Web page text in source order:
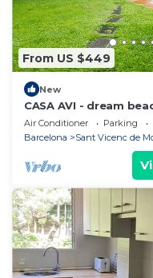
From US $449
New
CASA AVI - dream
Maresme coast
Air Conditioner Parking
Barcelona
Sant Vicenc de